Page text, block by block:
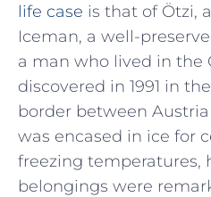
life case is that of Ötzi,
Iceman, a well-
a man who lived in the
discovered in 1991 in
border between
was encased in ice for
freezing temperatures,
belongings were